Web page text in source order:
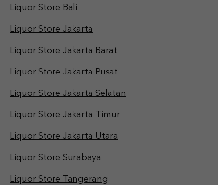
Liquor Store Bali
Liquor Store Jakarta
Liquor Store Jakarta Barat
Liquor Store Jakarta Pusat
Liquor Store Jakarta Selatan
Liquor Store Jakarta Timur
Liquor Store Jakarta Utara
Liquor Store Surabaya
Liquor Store Tangerang